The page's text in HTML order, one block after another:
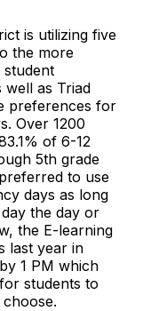
is utilizing five
the more
student
as Triad
preferences for
Over 1200
of 6-12
5th grade
to use
days as long
the day or
the E-learning
last year in
1 PM which
students to